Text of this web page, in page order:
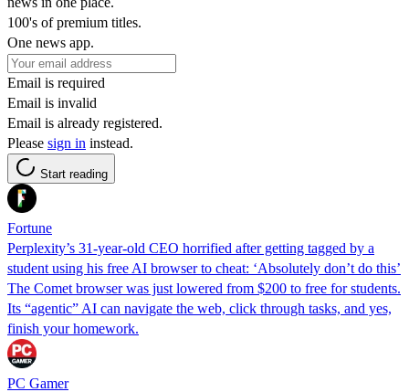
100's of premium titles.
One news app.
Email is required
Email is invalid
Email is already registered.
Please sign in instead.
Start reading
Fortune
Perplexity’s 31-year-old CEO horrified after getting tagged by a
student using his free AI browser to cheat: ‘Absolutely don’t do this’
The Comet browser was just lowered from $200 to free for students.
Its “agentic” AI can navigate the web, click through tasks, and yes,
finish your homework.
PC Gamer